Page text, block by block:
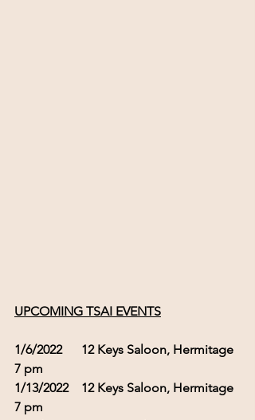
UPCOMING TSAI EVENTS
1/6/2022      12 Keys Saloon, Hermitage
7 pm
1/13/2022    12 Keys Saloon, Hermitage
7 pm